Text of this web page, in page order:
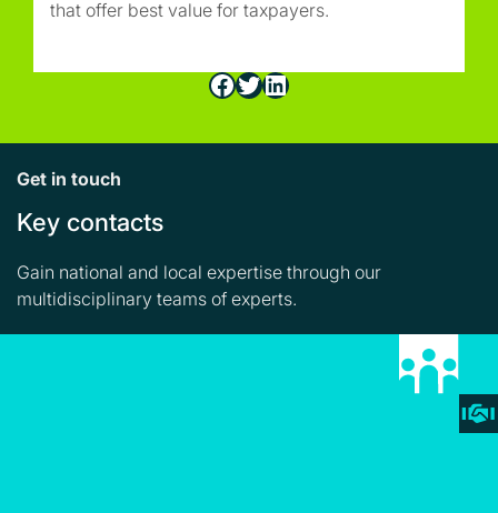
Facebook Twitter LinkedIn
that offer best value for taxpayers.
Get in touch
Key contacts
Gain national and local expertise through our
multidisciplinary teams of experts.